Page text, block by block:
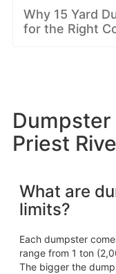
Why 15 Yard
for the Right
Priest
What are
limits?
Each dumpster
range from 1 ton
The bigger the